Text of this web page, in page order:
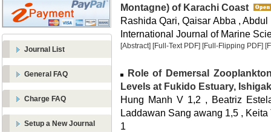
Journal List
General FAQ
Charge FAQ
Setup a New Journal
Montagne) of Karachi Coast
Rashida Qari, Qaisar Abba ,
International Journal of Marine
[Abstract] [Full-Text PDF] [Full-Flipping PDF]
Role of Demersal
Levels at Fukido Estuary,
Hung Manh V 1,2 , Beatriz
Laddawan Sang awang 1,5 ,
1